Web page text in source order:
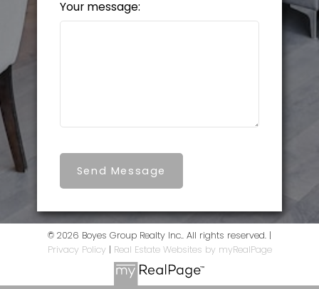
Your message:
Send Message
© 2026 Boyes Group Realty Inc.. All rights reserved. |
Privacy Policy | Real Estate Websites by myRealPage